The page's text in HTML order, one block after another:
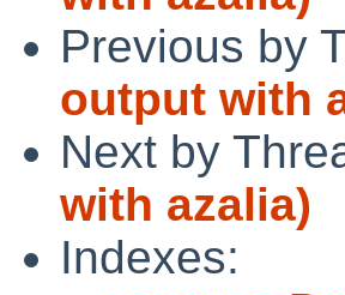
Previous by
output with
Next by
with azalia)
Indexes: